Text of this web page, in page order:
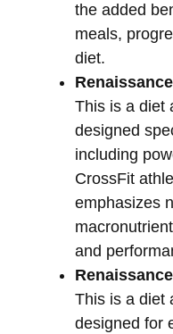
the added
meals,
diet.
This is a diet
designed
including
CrossFit
emphasizes
and
This is a diet
designed for